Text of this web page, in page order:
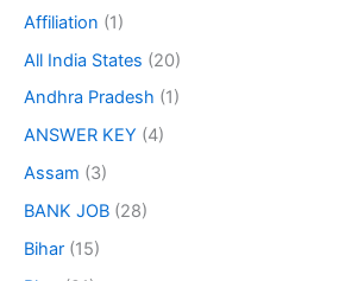
Affiliation (1)
All India States (20)
Andhra Pradesh (1)
ANSWER KEY (4)
Assam (3)
BANK JOB (28)
Bihar (15)